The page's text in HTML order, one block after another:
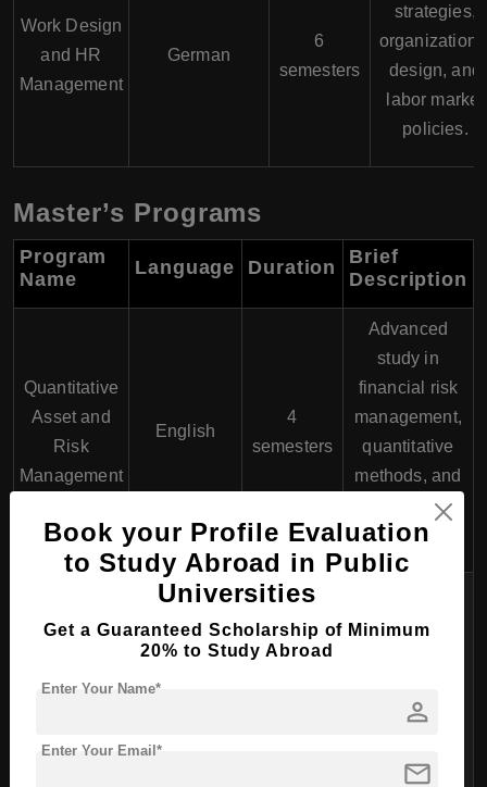
Work Design
and HR
Management
German
6
semesters
strategies,
design, and
labor market
policies.
Master’s Programs
Program
Name
Language Duration
Brief
Description
Quantitative
Asset and
Risk
Management
English
4
semesters
Advanced
study in
financial risk
management,
quantitative
methods, and
management.
Banking and
English
global
banking
and financial
Book your Profile Evaluation
to Study Abroad in Public
Universities
Get a Guaranteed Scholarship of Minimum
20% to Study Abroad
person
Enter Your Name*
mail
Enter Your Email*